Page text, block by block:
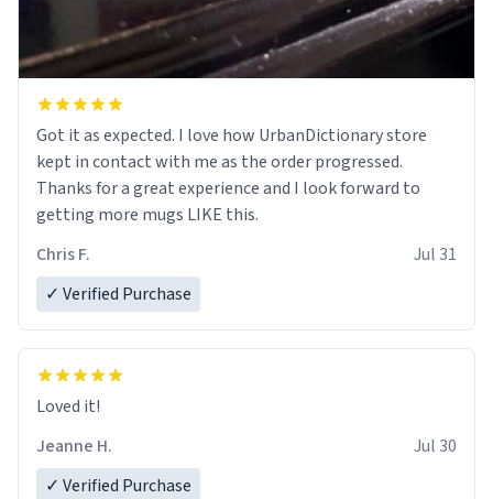
Got it as expected. I love how UrbanDictionary store
kept in contact with me as the order progressed.
Thanks for a great experience and I look forward to
getting more mugs LIKE this.
Chris F.
Jul 31
✓ Verified Purchase
Loved it!
Jeanne H.
Jul 30
✓ Verified Purchase